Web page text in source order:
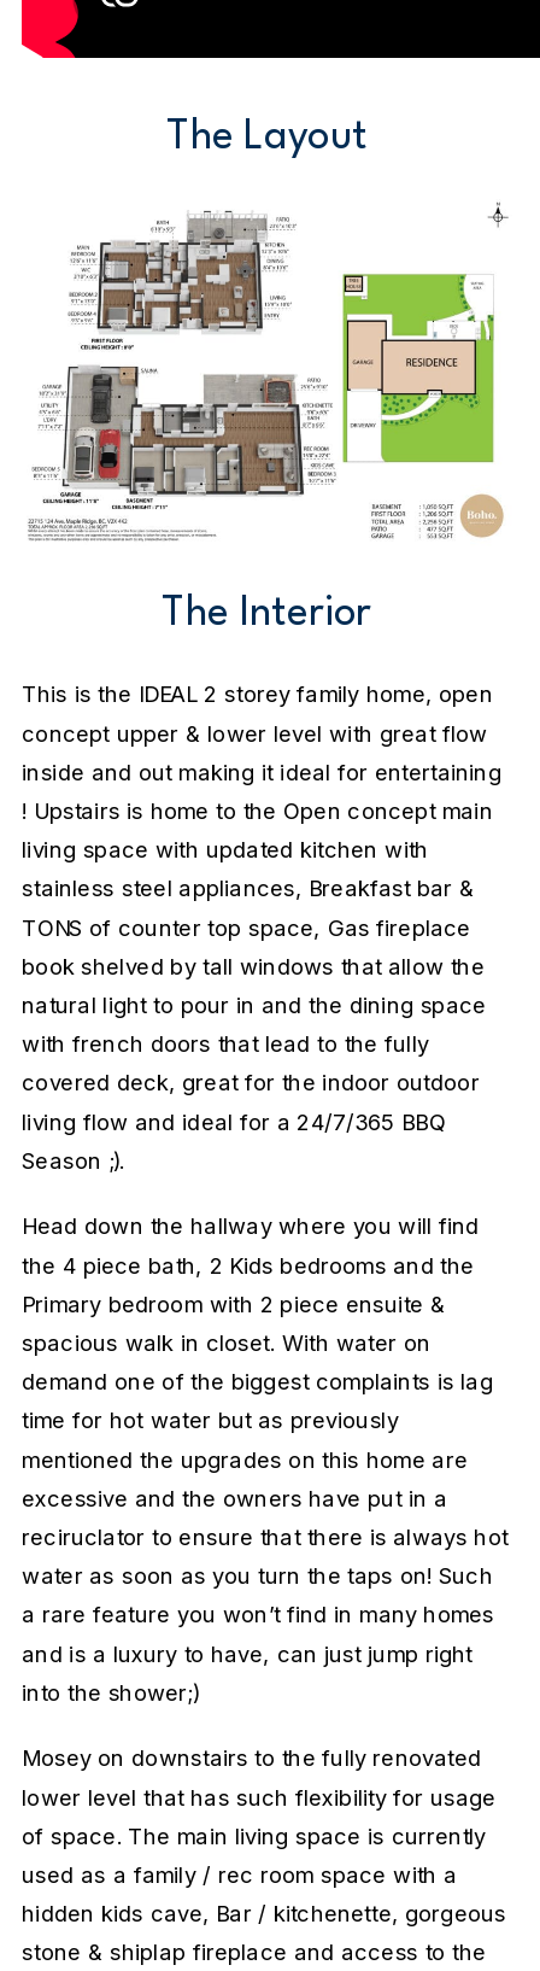
The Layout
The Interior
This is the IDEAL 2 storey family home, open
concept upper & lower level with great flow
inside and out making it ideal for entertaining
! Upstairs is home to the Open concept main
living space with updated kitchen with
stainless steel appliances, Breakfast bar &
TONS of counter top space, Gas fireplace
book shelved by tall windows that allow the
natural light to pour in and the dining space
with french doors that lead to the fully
covered deck, great for the indoor outdoor
living flow and ideal for a 24/7/365 BBQ
Season ;).
Head down the hallway where you will find
the 4 piece bath, 2 Kids bedrooms and the
Primary bedroom with 2 piece ensuite &
spacious walk in closet. With water on
demand one of the biggest complaints is lag
time for hot water but as previously
mentioned the upgrades on this home are
excessive and the owners have put in a
reciruclator to ensure that there is always hot
water as soon as you turn the taps on! Such
a rare feature you won’t find in many homes
and is a luxury to have, can just jump right
into the shower;)
Mosey on downstairs to the fully renovated
lower level that has such flexibility for usage
of space. The main living space is currently
used as a family / rec room space with a
hidden kids cave, Bar / kitchenette, gorgeous
stone & shiplap fireplace and access to the